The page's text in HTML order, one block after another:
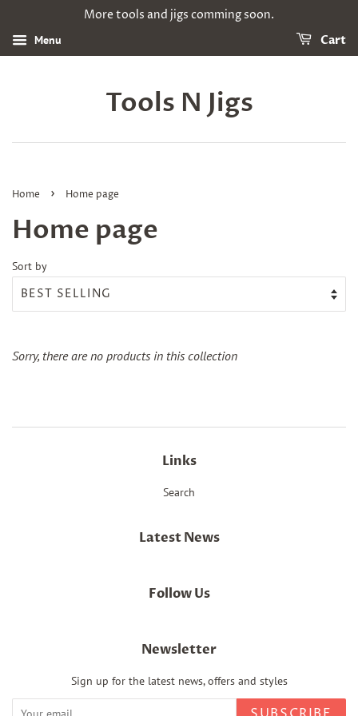
More tools and jigs comming soon.
Menu Cart
Tools N Jigs
Home › Home page
Home page
Sort by
Sorry, there are no products in this collection
Links
Search
Latest News
Follow Us
Newsletter
Sign up for the latest news, offers and styles